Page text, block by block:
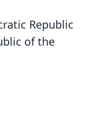
Republic
of the